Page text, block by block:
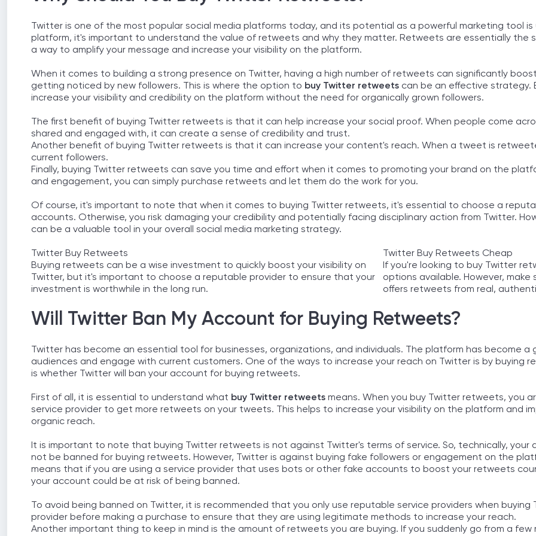
Twitter is one of the most popular social media platforms today, and its potential as a powerful marketing tool
platform, it's important to understand the value of retweets and why they matter. Retweets are essentially the
a way to amplify your message and increase your visibility on the platform.
When it comes to building a strong presence on Twitter, having a high number of retweets can significantly
getting noticed by new followers. This is where the option to buy Twitter retweets can be an effective strategy.
increase your visibility and credibility on the platform without the need for organically grown followers.
The first benefit of buying Twitter retweets is that it can help increase your social proof. When people come
shared and engaged with, it can create a sense of credibility and trust.
Another benefit of buying Twitter retweets is that it can increase your content's reach. When a tweet is
current followers.
Finally, buying Twitter retweets can save you time and effort when it comes to promoting your brand on the
and engagement, you can simply purchase retweets and let them do the work for you.
Of course, it's important to note that when it comes to buying Twitter retweets, it's essential to choose a
accounts. Otherwise, you risk damaging your credibility and potentially facing disciplinary action from Twitter.
can be a valuable tool in your overall social media marketing strategy.
Twitter Buy Retweets
Twitter Buy Retweets Cheap
Buying retweets can be a wise investment to quickly boost your visibility on
Twitter, but it's important to choose a reputable provider to ensure that your
investment is worthwhile in the long run.
If you're looking to buy Twitter
options available. However,
offers retweets from real,
Will Twitter Ban My Account for Buying Retweets?
Twitter has become an essential tool for businesses, organizations, and individuals. The platform has become
audiences and engage with current customers. One of the ways to increase your reach on Twitter is by buying
is whether Twitter will ban your account for buying retweets.
First of all, it is essential to understand what buy Twitter retweets means. When you buy Twitter retweets, you
service provider to get more retweets on your tweets. This helps to increase your visibility on the platform and
organic reach.
It is important to note that buying Twitter retweets is not against Twitter's terms of service. So, technically, your
not be banned for buying retweets. However, Twitter is against buying fake followers or engagement on the
means that if you are using a service provider that uses bots or other fake accounts to boost your retweets
your account could be at risk of being banned.
To avoid being banned on Twitter, it is recommended that you only use reputable service providers when
provider before making a purchase to ensure that they are using legitimate methods to increase your reach.
Another important thing to keep in mind is the amount of retweets you are buying. If you suddenly go from a